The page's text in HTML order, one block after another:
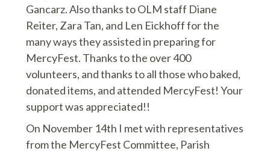
Gancarz. Also thanks to OLM staff Diane
Reiter, Zara Tan, and Len Eickhoff for the
many ways they assisted in preparing for
MercyFest. Thanks to the over 400
volunteers, and thanks to all those who baked,
donated items, and attended MercyFest! Your
support was appreciated!!
On November 14th I met with representatives
from the MercyFest Committee, Parish